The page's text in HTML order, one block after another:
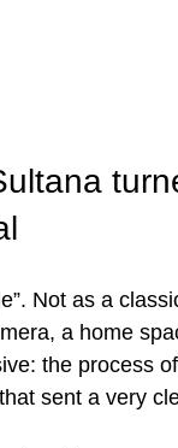
Not as a
a home
the process
sent a very